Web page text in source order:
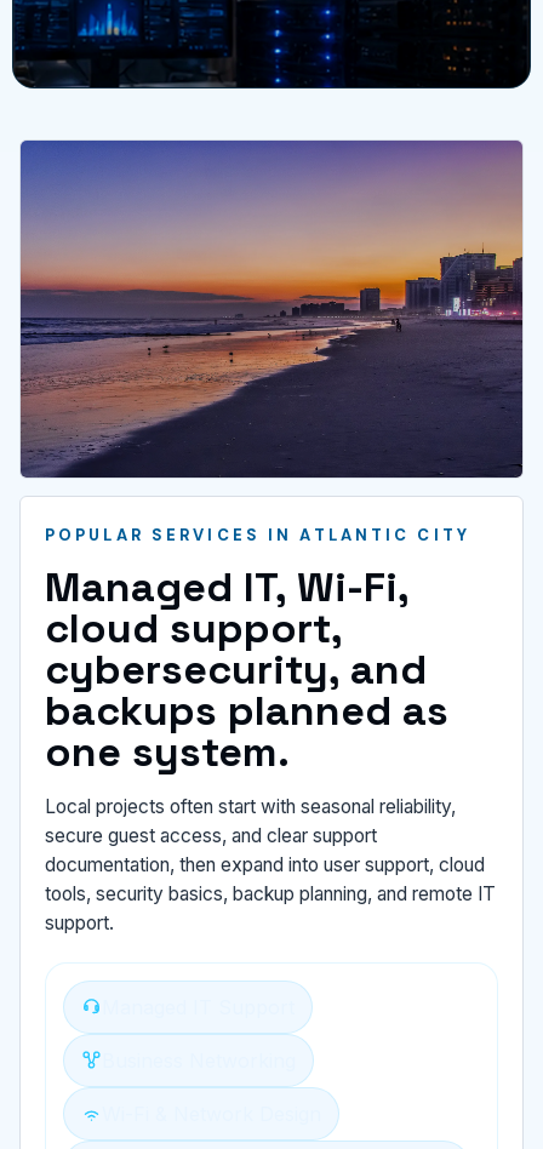
POPULAR SERVICES IN ATLANTIC CITY
Managed IT, Wi-Fi,
cloud support,
cybersecurity, and
backups planned as
one system.
Local projects often start with seasonal reliability,
secure guest access, and clear support
documentation, then expand into user support, cloud
tools, security basics, backup planning, and remote IT
support.